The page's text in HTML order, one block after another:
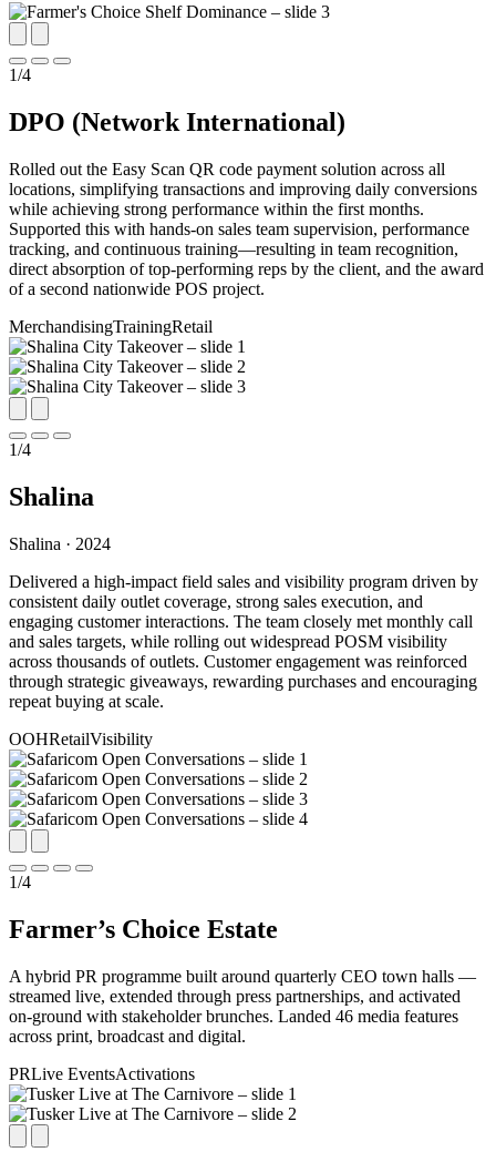
1/4
DPO (Network International)
Rolled out the Easy Scan QR code payment solution across all
locations, simplifying transactions and improving daily conversions
while achieving strong performance within the first months.
Supported this with hands-on sales team supervision, performance
tracking, and continuous training—resulting in team recognition,
direct absorption of top-performing reps by the client, and the award
of a second nationwide POS project.
MerchandisingTrainingRetail
1/4
Shalina
Shalina · 2024
Delivered a high-impact field sales and visibility program driven by
consistent daily outlet coverage, strong sales execution, and
engaging customer interactions. The team closely met monthly call
and sales targets, while rolling out widespread POSM visibility
across thousands of outlets. Customer engagement was reinforced
through strategic giveaways, rewarding purchases and encouraging
repeat buying at scale.
OOHRetailVisibility
1/4
Farmer’s Choice Estate
A hybrid PR programme built around quarterly CEO town halls —
streamed live, extended through press partnerships, and activated
on-ground with stakeholder brunches. Landed 46 media features
across print, broadcast and digital.
PRLive EventsActivations